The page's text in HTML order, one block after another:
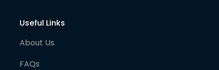
Useful Links
About Us
FAQs